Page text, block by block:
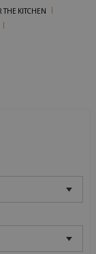
THE KITCHEN